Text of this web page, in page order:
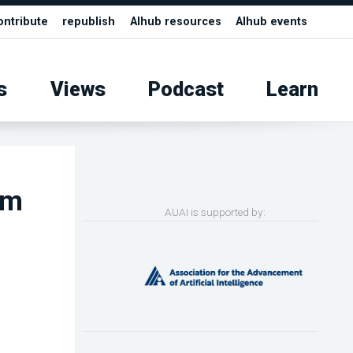
republish AIhub resources AIhub events
Views Podcast Learn
AUAI is supported by: